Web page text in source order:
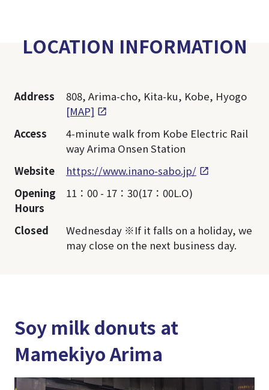
LOCATION INFORMATION
Address
808, Arima-cho, Kita-ku, Kobe, Hyogo
[MAP]
Access
4-minute walk from Kobe Electric Rail
way Arima Onsen Station
Website
https://www.inano-sabo.jp/
Opening
Hours
11：00 - 17：30(17：00L.O)
Closed
Wednesday ※If it falls on a holiday, we
may close on the next business day.
Soy milk donuts at
Mamekiyo Arima